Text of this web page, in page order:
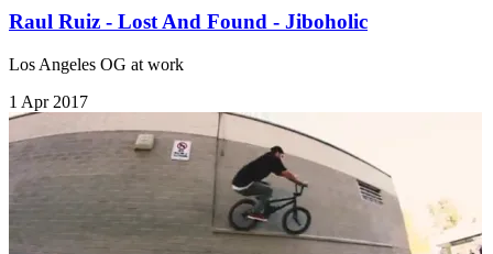
Raul Ruiz - Lost And Found - Jiboholic
Los Angeles OG at work
1 Apr 2017